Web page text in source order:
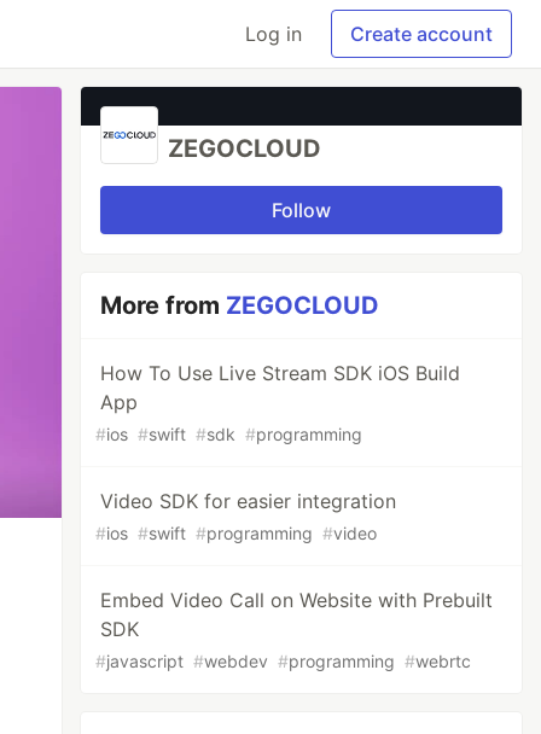
Log in Create account
ZEGOCLOUD
Follow
More from ZEGOCLOUD
How To Use Live Stream SDK iOS Build
App
#ios #swift #sdk #programming
Video SDK for easier integration
#ios #swift #programming #video
Embed Video Call on Website with Prebuilt
SDK
#javascript #webdev #programming #webrtc